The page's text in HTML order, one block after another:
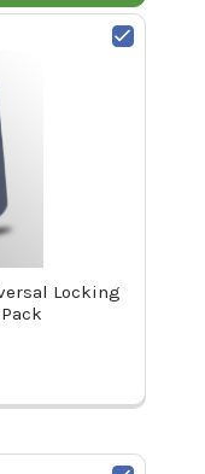
Locking